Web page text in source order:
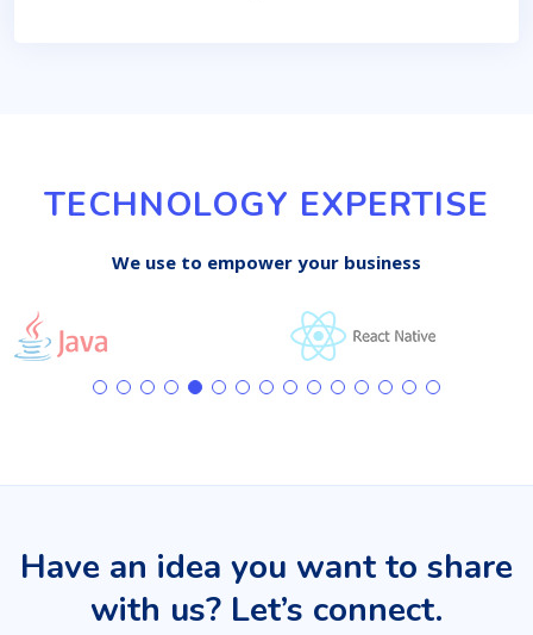
TECHNOLOGY EXPERTISE
We use to empower your business
Have an idea you want to share
with us? Let’s connect.